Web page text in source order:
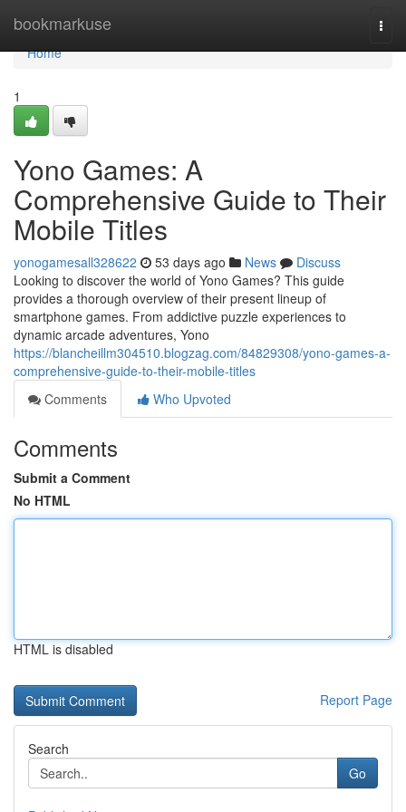
bookmarkuse
Home
Home
1
Yono Games: A
Comprehensive Guide to Their
Mobile Titles
yonogamesall328622 53 days ago News
Discuss
Looking to discover the world of Yono Games? This guide
provides a thorough overview of their present lineup of
smartphone games. From addictive puzzle experiences to
dynamic arcade adventures, Yono
https://blancheillm304510.blogzag.com/84829308/yono-games-a-
comprehensive-guide-to-their-mobile-titles
Comments
Who Upvoted
Comments
Submit a Comment
No HTML
HTML is disabled
Report Page
Search
Go